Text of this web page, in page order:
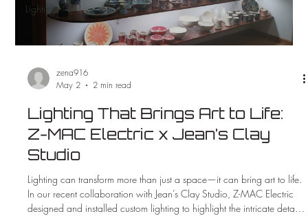
Lighting
zena916
May 2
2 min read
Lighting That Brings Art to Life:
Z-MAC Electric x Jean’s Clay
Studio
Lighting can transform more than just a space—it can bring art to life.
In our recent collaboration with Jean’s Clay Studio, Z-MAC Electric
designed and installed custom lighting to highlight the intricate details